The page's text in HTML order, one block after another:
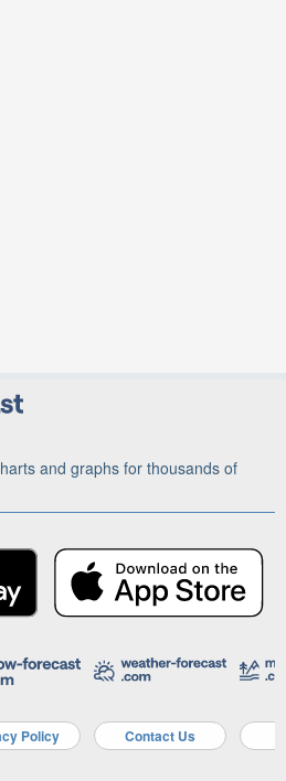
and graphs for thousands of
Policy Contact Us